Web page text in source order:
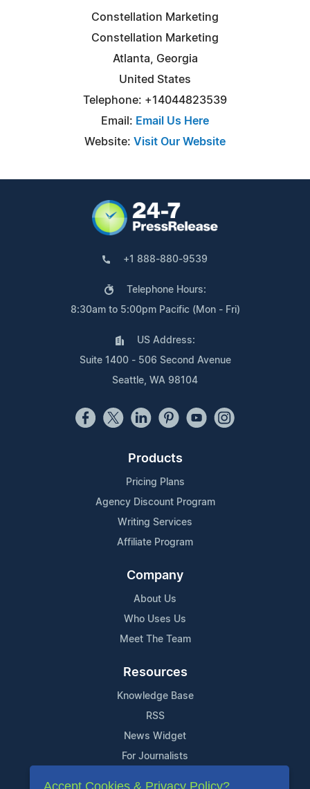
Constellation Marketing
Constellation Marketing
Atlanta, Georgia
United States
Telephone: +14044823539
Email: Email Us Here
Website: Visit Our Website
+1 888-880-9539
Telephone Hours:
8:30am to 5:00pm Pacific (Mon - Fri)
US Address:
Suite 1400 - 506 Second Avenue
Seattle, WA 98104
Products
Pricing Plans
Agency Discount Program
Writing Services
Affiliate Program
Company
About Us
Who Uses Us
Meet The Team
Resources
Knowledge Base
RSS
News Widget
For Journalists
Accept Cookies & Privacy Policy?